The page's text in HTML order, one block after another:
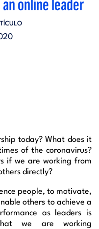
online leader
today? What does it
of the coronavirus?
if we are working from
directly?
people, to motivate,
others to achieve a
as leaders is
we are working